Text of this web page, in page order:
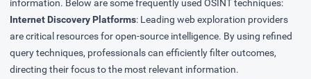
information. Below are some frequently used OSINT techniques:
Internet Discovery Platforms: Leading web exploration providers
are critical resources for open-source intelligence. By using refined
query techniques, professionals can efficiently filter outcomes,
directing their focus to the most relevant information.